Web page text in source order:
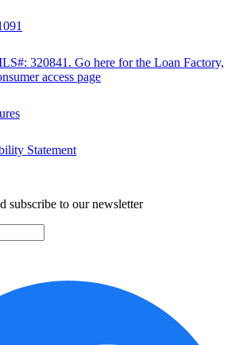
320841. Go here for the Loan Factory,
access page
Statement
subscribe to our newsletter